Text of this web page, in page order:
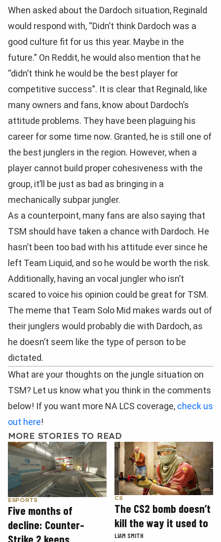
When asked about the Dardoch situation, Reginald
would respond with, “Didn’t think Dardoch was a
good culture fit for us this year. Maybe in the
future.” On Reddit, he would also mention that he
“didn’t think he would be the best player for
competitive success”. It is clear that Reginald, like
many owners and fans, know about Dardoch’s
attitude problems. They have been plaguing his
career for some time now. Granted, he is still one of
the best junglers in the region. However, when a
player cannot build proper cohesiveness with the
group, it’ll be just as bad as bringing in a
mechanically subpar jungler.
As a counterpoint, many fans are also saying that
TSM should have taken a chance with Dardoch. He
hasn’t been too bad with his attitude ever since he
left Team Liquid, and so he would be worth the risk.
Additionally, having an vocal jungler who isn’t
scared to voice his opinion could be great for TSM.
The meme that Team Solo Mid makes wards out of
their junglers would probably die with Dardoch, as
he doesn’t seem like the type of person to be
dictated.
What are your thoughts on the jungle situation on
TSM? Let us know what you think in the comments
below! If you want more NA LCS coverage, check us
out here!
MORE STORIES TO READ
ESPORTS
Five months of
decline: Counter-
CS
The CS2 bomb doesn’t
kill the way it used to
LIAM SMITH